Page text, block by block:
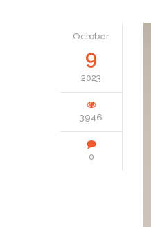
October
9
2023
3946
0